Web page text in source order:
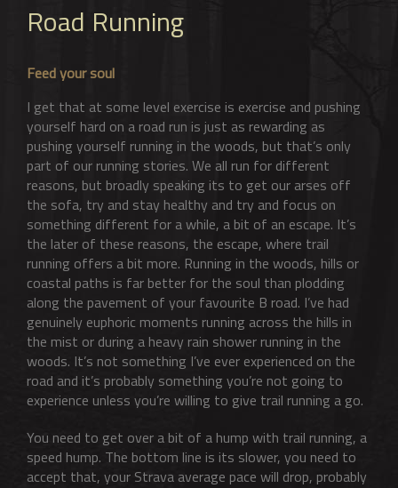
Road Running
Feed your soul
I get that at some level exercise is exercise and pushing
yourself hard on a road run is just as rewarding as
pushing yourself running in the woods, but that’s only
part of our running stories. We all run for different
reasons, but broadly speaking its to get our arses off
the sofa, try and stay healthy and try and focus on
something different for a while, a bit of an escape. It’s
the later of these reasons, the escape, where trail
running offers a bit more. Running in the woods, hills or
coastal paths is far better for the soul than plodding
along the pavement of your favourite B road. I’ve had
genuinely euphoric moments running across the hills in
the mist or during a heavy rain shower running in the
woods. It’s not something I’ve ever experienced on the
road and it’s probably something you’re not going to
experience unless you’re willing to give trail running a go.
You need to get over a bit of a hump with trail running, a
speed hump. The bottom line is its slower, you need to
accept that, your Strava average pace will drop, probably